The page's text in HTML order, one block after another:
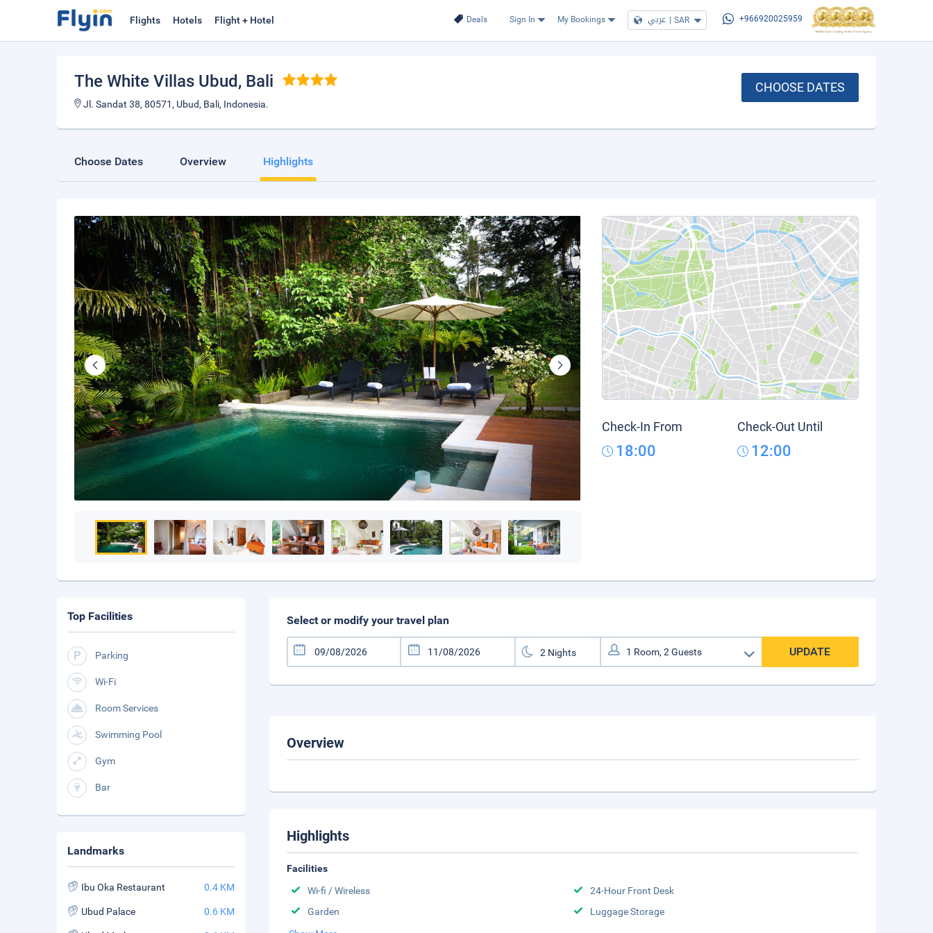
Deals Sign In My Bookings عربي | SAR +966920025959
Flights Hotels Flight + Hotel
The White Villas Ubud, Bali
Jl. Sandat 38, 80571, Ubud, Bali, Indonesia.
CHOOSE DATES
Choose Dates Overview Highlights
Check-In From
18:00
Check-Out Until
12:00
Select or modify your travel plan
UPDATE
Overview
Highlights
Facilities
Wi-fi / Wireless
24-Hour Front Desk
Garden
Luggage Storage
Top Facilities
Parking
Wi-Fi
Room Services
Swimming Pool
Gym
Bar
Landmarks
Ibu Oka Restaurant 0.4 KM
Ubud Palace 0.6 KM